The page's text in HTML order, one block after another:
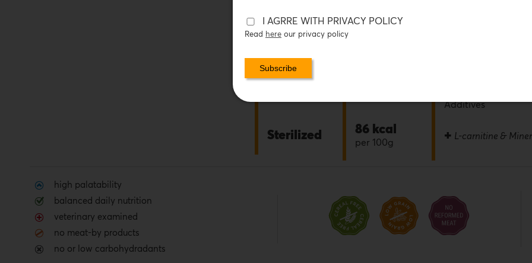
Additives
Sterilized 86 kcal
per 100g
+ L-carnitine &
high palatability
balanced daily nutrition
veterinary examined
no meat-by products
no or low carbohydradants
I AGRRE WITH PRIVACY POLICY
Read here our privacy policy